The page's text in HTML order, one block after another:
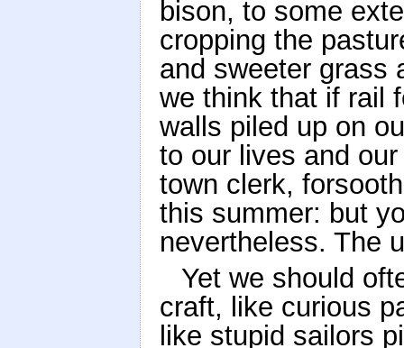
bison, to some
cropping the
and sweeter grass
we think that if rail
walls piled up on
to our lives and
town clerk,
this summer: but
nevertheless. The
Yet we should
craft, like curious
like stupid sailors